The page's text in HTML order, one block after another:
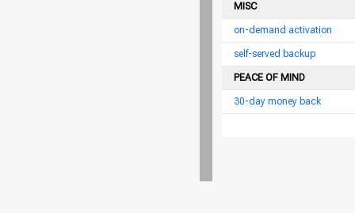
MISC
on-demand activation
self-served backup
PEACE OF MIND
30-day money back